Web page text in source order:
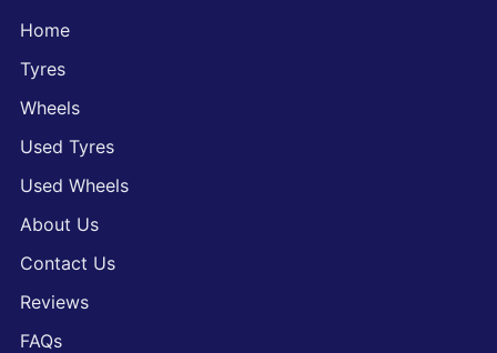
Home
Tyres
Wheels
Used Tyres
Used Wheels
About Us
Contact Us
Reviews
FAQs